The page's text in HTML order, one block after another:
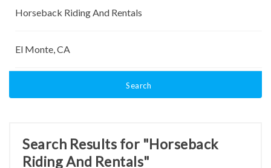
Search
Search Results for "Horseback
Riding And Rentals"